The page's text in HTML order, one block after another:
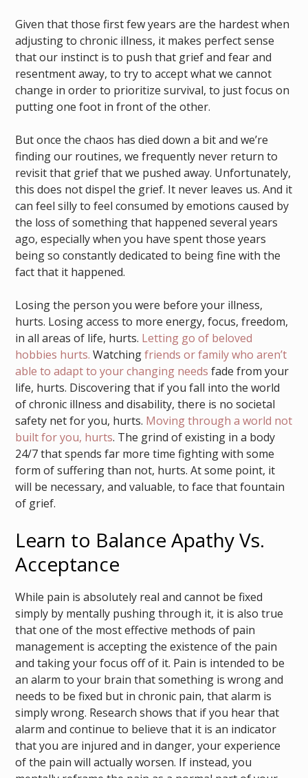
Given that those first few years are the hardest when
adjusting to chronic illness, it makes perfect sense
that our instinct is to push that grief and fear and
resentment away, to try to accept what we cannot
change in order to prioritize survival, to just focus on
putting one foot in front of the other.
But once the chaos has died down a bit and we’re
finding our routines, we frequently never return to
revisit that grief that we pushed away. Unfortunately,
this does not dispel the grief. It never leaves us. And it
can feel silly to feel consumed by emotions caused by
the loss of something that happened several years
ago, especially when you have spent those years
being so constantly dedicated to being fine with the
fact that it happened.
Losing the person you were before your illness,
hurts. Losing access to more energy, focus, freedom,
in all areas of life, hurts. Letting go of beloved
hobbies hurts. Watchingfriends or family who aren’t
able to adapt to your changing needs fade from your
life, hurts. Discovering that if you fall into the world
of chronic illness and disability, there is no societal
safety net for you, hurts. Moving through a world not
built for you, hurts. The grind of existing in a body
24/7 that spends far more time fighting with some
form of suffering than not, hurts. At some point, it
will be necessary, and valuable, to face that fountain
of grief.
Learn to Balance Apathy Vs.
Acceptance
While pain is absolutely real and cannot be fixed
simply by mentally pushing through it, it is also true
that one of the most effective methods of pain
management is accepting the existence of the pain
and taking your focus off of it. Pain is intended to be
an alarm to your brain that something is wrong and
needs to be fixed but in chronic pain, that alarm is
simply wrong. Research shows that if you hear that
alarm and continue to believe that it is an indicator
that you are injured and in danger, your experience
of the pain will actually worsen. If instead, you